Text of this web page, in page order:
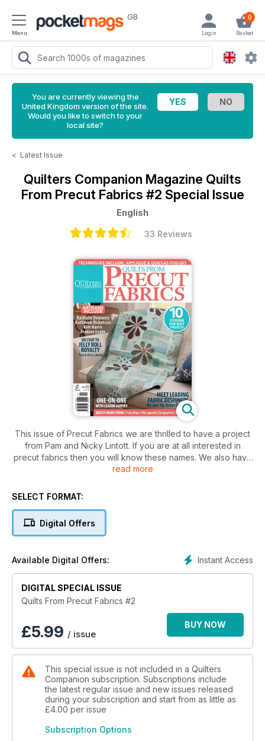
Menu
GB 0
Basket
Login
You are currently viewing the
United Kingdom version of the site.
Would you like to switch to your
local site?
< Latest Issue
Quilters Companion Magazine Quilts
From Precut Fabrics #2 Special Issue
English
33 Reviews
This issue of Precut Fabrics we are thrilled to have a project
from Pam and Nicky Lintott. If you are at all interested in
precut fabrics then you will know these names. We also have
leading Moda designers Barb and Mary of Me and My Sister
Moda with more on the drawing board. As well as plenty of
Harris with a lovely appliqué quilt she designed for her niece,
Frances Leate with an eye-catching medallion quilt and
South Australian quilter Rachelle Denneny, Kathreen
Ricketson of
www.whipup.net, Tracey Petersen, and mother-and-daughter
duo Sue Dwyer and Toni Brazendale from New Zealand. We
really do have lots to share in this issue. Download your copy
read more
SELECT FORMAT:
Digital Offers
Instant Access
Available Digital Offers:
DIGITAL SPECIAL ISSUE
Quilts From Precut Fabrics #2
£5.99 / issue
BUY NOW
This special issue is not included in a Quilters
Companion subscription. Subscriptions include
the latest regular issue and new issues released
during your subscription and start from as little as
£4.00 per issue
Subscription Options